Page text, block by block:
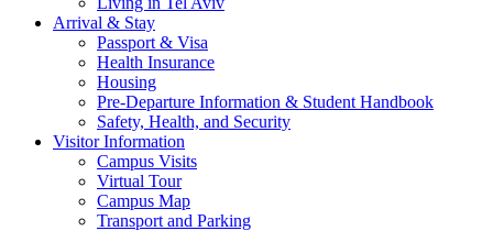
Arrival & Stay
Passport & Visa
Health Insurance
Housing
Pre-Departure Information & Student Handbook
Safety, Health, and Security
Visitor Information
Campus Visits
Virtual Tour
Campus Map
Transport and Parking